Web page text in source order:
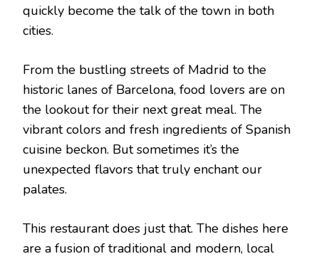
quickly become the talk of the town in both
cities.
From the bustling streets of Madrid to the
historic lanes of Barcelona, food lovers are on
the lookout for their next great meal. The
vibrant colors and fresh ingredients of Spanish
cuisine beckon. But sometimes it’s the
unexpected flavors that truly enchant our
palates.
This restaurant does just that. The dishes here
are a fusion of traditional and modern, local